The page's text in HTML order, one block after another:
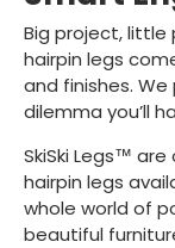
Big project, little
hairpin legs
and finishes.
dilemma you’ll
SkiSki Legs™
hairpin legs
whole world of
beautiful